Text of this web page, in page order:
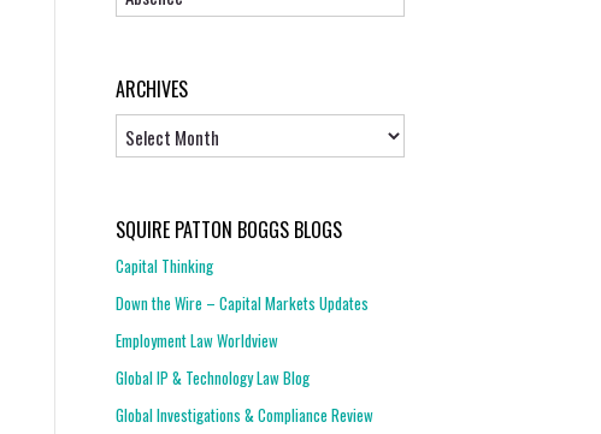
ARCHIVES
SQUIRE PATTON BOGGS BLOGS
Capital Thinking
Down the Wire – Capital Markets Updates
Employment Law Worldview
Global IP & Technology Law Blog
Global Investigations & Compliance Review